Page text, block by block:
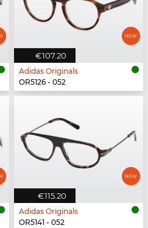
€107.20
Adidas Originals
OR5126 - 052
€115.20
Adidas Originals
OR5141 - 052